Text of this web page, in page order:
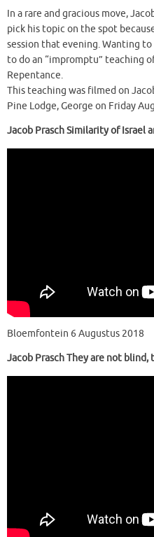
In a rare and gracious move,
pick his topic on the spot
session that evening. Wanting
to do an “impromptu” teaching
Repentance.
This teaching was filmed on
Pine Lodge, George on Friday
Jacob Prasch Similarity of Israel
Bloemfontein 6 Augustus 2018
Jacob Prasch They are not